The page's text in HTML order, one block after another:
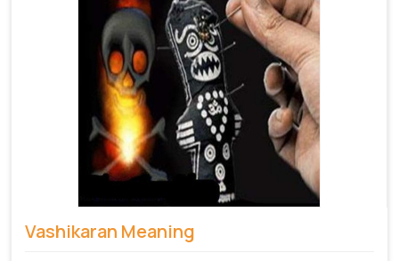
Vashikaran Meaning